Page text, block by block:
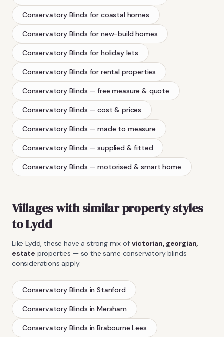
Conservatory Blinds for coastal homes
Conservatory Blinds for new-build homes
Conservatory Blinds for holiday lets
Conservatory Blinds for rental properties
Conservatory Blinds — free measure & quote
Conservatory Blinds — cost & prices
Conservatory Blinds — made to measure
Conservatory Blinds — supplied & fitted
Conservatory Blinds — motorised & smart home
Villages with similar property styles
toLydd
LikeLydd , these have a strong mix of victorian, georgian,
estate properties — so the same conservatory blinds
considerations apply.
Conservatory Blinds inStanford
Conservatory Blinds inMersham
Conservatory Blinds inBrabourne Lees